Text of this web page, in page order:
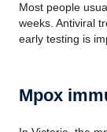
Most people
weeks. Antiviral
early testing is
Mpox